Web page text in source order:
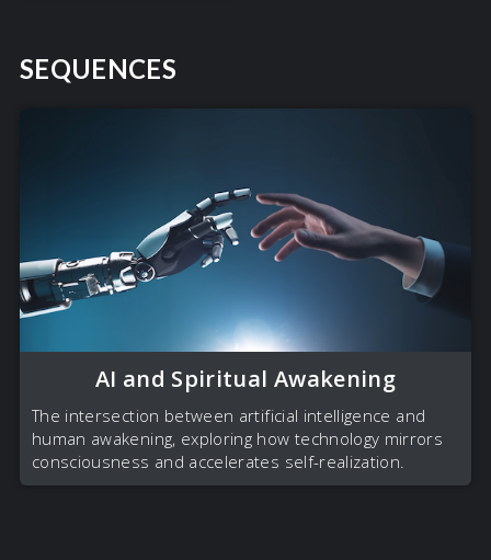
SEQUENCES
AI and Spiritual Awakening
The intersection between artificial intelligence and
human awakening, exploring how technology mirrors
consciousness and accelerates self-realization.